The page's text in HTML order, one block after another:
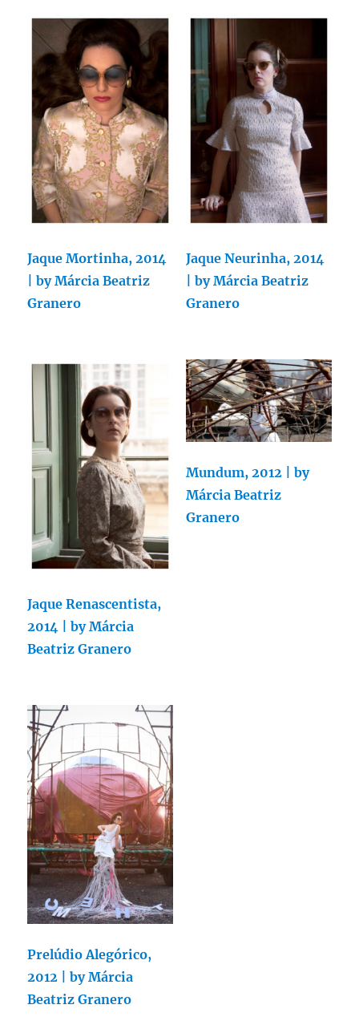
Jaque Mortinha, 2014
| by Márcia Beatriz
Granero
Jaque Neurinha, 2014
| by Márcia Beatriz
Granero
Jaque Renascentista,
2014 | by Márcia
Beatriz Granero
Mundum, 2012 | by
Márcia Beatriz
Granero
Prelúdio Alegórico,
2012 | by Márcia
Beatriz Granero